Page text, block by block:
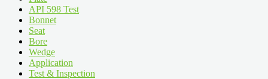
API 598 Test
Bonnet
Seat
Bore
Wedge
Application
Test & Inspection